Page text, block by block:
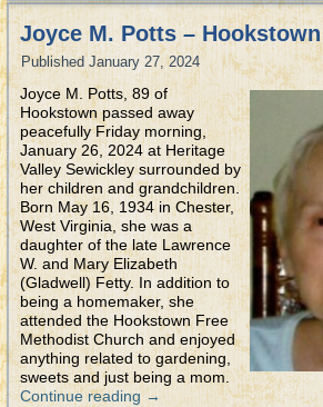
Joyce M. Potts – Hookstown
Published January 27, 2024
Joyce M. Potts, 89 of
Hookstown passed away
peacefully Friday morning,
January 26, 2024 at Heritage
Valley Sewickley surrounded by
her children and grandchildren.
Born May 16, 1934 in Chester,
West Virginia, she was a
daughter of the late Lawrence
W. and Mary Elizabeth
(Gladwell) Fetty. In addition to
being a homemaker, she
attended the Hookstown Free
Methodist Church and enjoyed
anything related to gardening,
sweets and just being a mom.
Continue reading→